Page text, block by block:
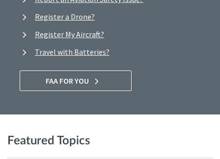
Register a Drone?
Register My Aircraft?
Travel with Batteries?
FAA FOR YOU
Featured Topics